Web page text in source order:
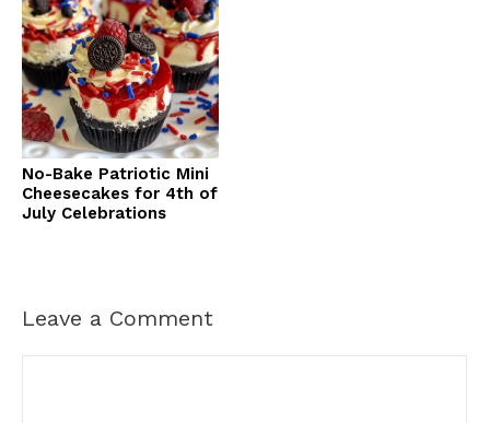
No-Bake Patriotic Mini
Cheesecakes for 4th of
July Celebrations
Leave a Comment